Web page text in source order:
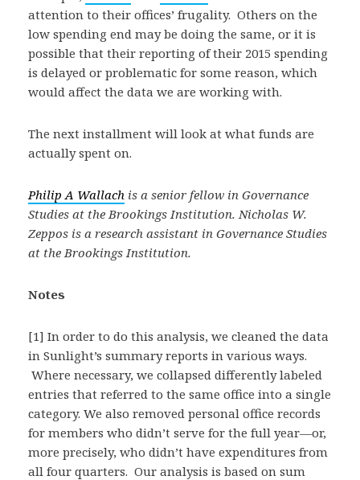
attention to their offices’ frugality. Others on the
low spending end may be doing the same, or it is
possible that their reporting of their 2015 spending
is delayed or problematic for some reason, which
would affect the data we are working with.
The next installment will look at what funds are
actually spent on.
Philip A Wallach is a senior fellow in Governance
Studies at the Brookings Institution. Nicholas W.
Zeppos is a research assistant in Governance Studies
at the Brookings Institution.
Notes
[1] In order to do this analysis, we cleaned the data
in Sunlight’s summary reports in various ways.
Where necessary, we collapsed differently labeled
entries that referred to the same office into a single
category. We also removed personal office records
for members who didn’t serve for the full year—or,
more precisely, who didn’t have expenditures from
all four quarters. Our analysis is based on sum